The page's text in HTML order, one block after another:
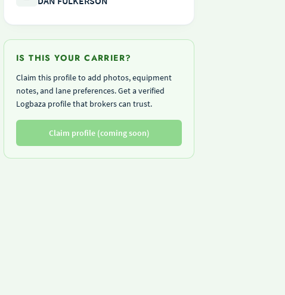
IS THIS YOUR CARRIER?
Claim this profile to add photos, equipment
notes, and lane preferences. Get a verified
Logbaza profile that brokers can trust.
Claim profile (coming soon)